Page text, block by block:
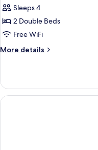
Standard
Room,
2
Double
Smoking,
Refrigerator
&
Sleeps 4
2 Double Beds
Free WiFi
More details
More
Room,
Double